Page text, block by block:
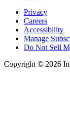
Privacy
Careers
Accessibility
Manage
Do Not Sell
Copyright © 2026